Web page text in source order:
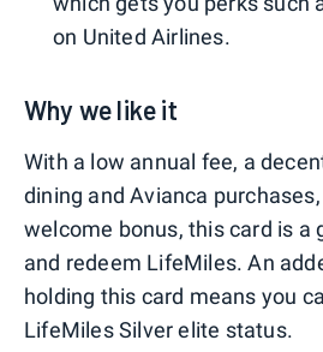
on United Airlines.
Why we like it
With a low annual fee, a
dining and Avianca
welcome bonus, this card is a
and redeem LifeMiles. An
holding this card means you
LifeMiles Silver elite status.